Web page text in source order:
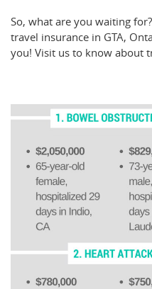
So, what are you waiting
travel insurance in GTA,
you! Visit us to know about